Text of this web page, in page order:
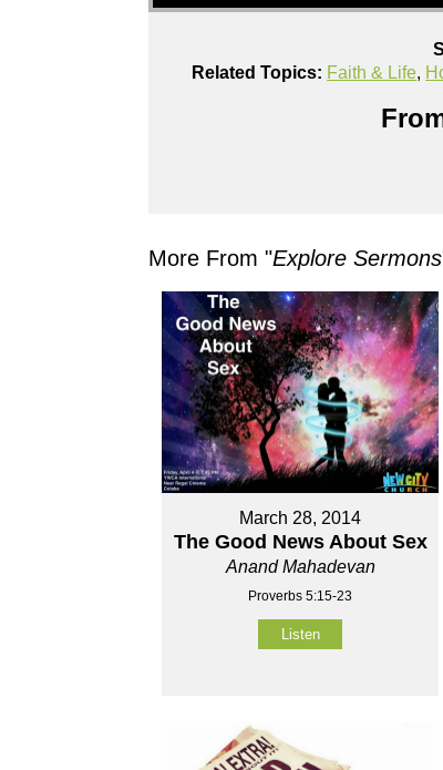
Related Topics: Faith & Life,
More From "Explore Sermons
March 28, 2014
The Good News About Sex
Anand Mahadevan
Proverbs 5:15-23
Listen